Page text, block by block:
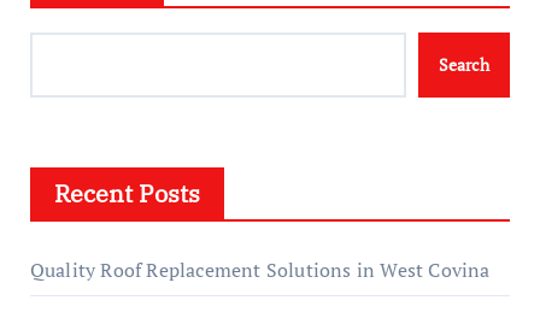
Search
Recent Posts
Quality Roof Replacement Solutions in West Covina